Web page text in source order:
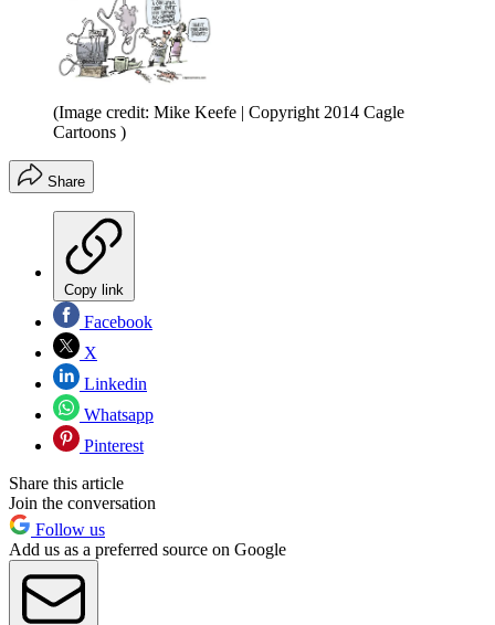
(Image credit: Mike Keefe | Copyright 2014 Cagle
Cartoons )
Share
Copy link
Facebook
X
Linkedin
Whatsapp
Pinterest
Share this article
Join the conversation
Follow us
Add us as a preferred source on Google